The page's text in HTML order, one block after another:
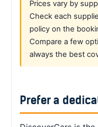
Prices vary by
Check each
policy on the
Compare a few
always the best
Prefer a